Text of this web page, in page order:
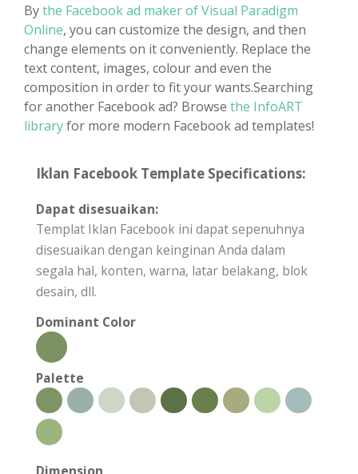
Bythe Facebook ad maker of Visual Paradigm
Online, you can customize the design, and then
change elements on it conveniently. Replace the
text content, images, colour and even the
composition in order to fit your wants.Searching
for another Facebook ad? Browse the InfoART
libraryfor more modern Facebook ad templates!
Iklan Facebook Template Specifications:
Dapat disesuaikan:
Templat Iklan Facebook ini dapat sepenuhnya
disesuaikan dengan keinginan Anda dalam
segala hal, konten, warna, latar belakang, blok
desain, dll.
Dominant Color
Palette